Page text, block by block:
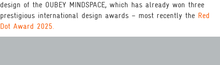
design of the OUBEY MINDSPACE, which has already won three
prestigious international design awards – most recently the Red
Dot Award 2025.